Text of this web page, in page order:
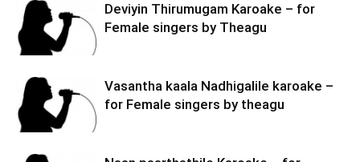
Deviyin Thirumugam Karoake – for
Female singers by Theagu
Vasantha kaala Nadhigalile karoake –
for Female singers by theagu